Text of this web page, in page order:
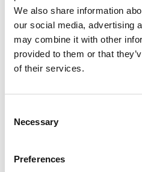
We also share information
our social media, advertising
may combine it with other
provided to them or that
of their services.
Selection
Necessary
Preferences
PEDALA CON NOI
E-Bike in